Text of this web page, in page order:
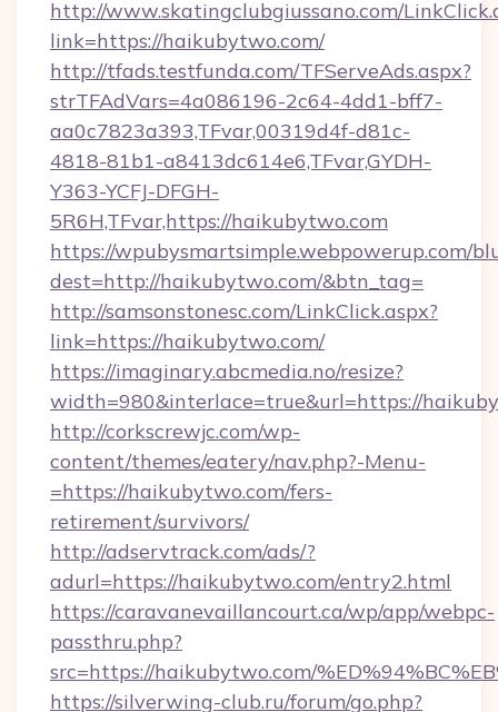
http://www.skatingclubgiussano.com/
link=https://haikubytwo.com/
http://tfads.testfunda.com/TFServeAds.aspx?
strTFAdVars=4a086196-2c64-4dd1-bff7-
aa0c7823a393,TFvar,00319d4f-d81c-
4818-81b1-a8413dc614e6,TFvar,GYDH-
Y363-YCFJ-DFGH-
5R6H,TFvar,https://haikubytwo.com
https://wpubysmartsimple.webpowerup.com/
dest=http://haikubytwo.com/&btn_tag=
http://samsonstonesc.com/LinkClick.aspx?
link=https://haikubytwo.com/
https://imaginary.abcmedia.no/resize?
width=980&interlace=true&url=https://
http://corkscrewjc.com/wp-
content/themes/eatery/nav.php?-Menu-
=https://haikubytwo.com/fers-
retirement/survivors/
http://adservtrack.com/ads/?
adurl=https://haikubytwo.com/entry2.html
https://caravanevaillancourt.ca/wp/app/webpc-
passthru.php?
src=https://haikubytwo.com/
https://silverwing-club.ru/forum/go.php?